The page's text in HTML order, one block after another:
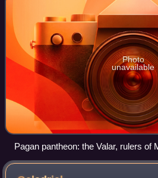
Photo
unavailable
Pagan pantheon: the Valar, rulers of
the Æsir, the strong and combative
Painting by Christoffer Wilhelm